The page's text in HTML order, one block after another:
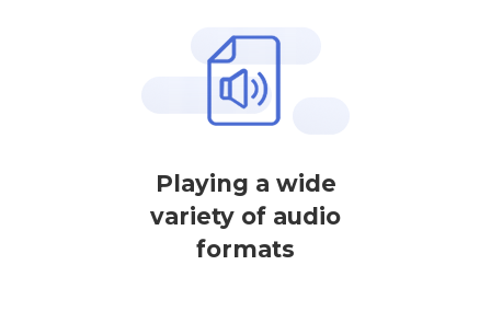
Playing a wide
variety of audio
formats